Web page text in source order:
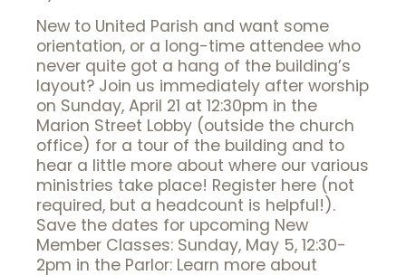
New to United Parish and want some
orientation, or a long-time attendee who
never quite got a hang of the building’s
layout? Join us immediately after worship
on Sunday, April 21 at 12:30pm in the
Marion Street Lobby (outside the church
office) for a tour of the building and to
hear a little more about where our various
ministries take place! Register here (not
required, but a headcount is helpful!).
Save the dates for upcoming New
Member Classes: Sunday, May 5, 12:30-
2pm in the Parlor: Learn more about